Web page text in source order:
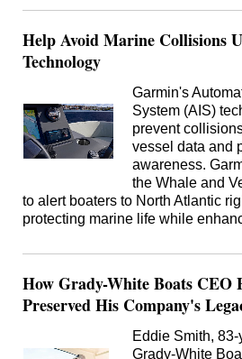
Help Avoid Marine Collisions
Technology
Garmin's
System (AIS)
prevent
vessel data and
awareness.
the Whale and
to alert boaters to North Atlantic
protecting marine life while
How Grady-White Boats CEO
Preserved His Company's
Eddie Smith,
Grady-White